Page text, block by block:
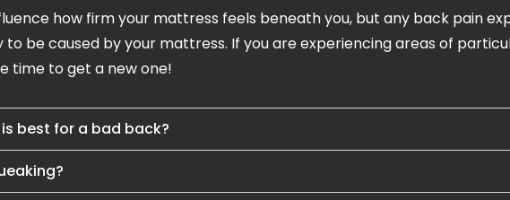
how firm your mattress feels beneath you, but any back pain
to be caused by your mattress. If you are experiencing areas of
time to get a new one!
best for a bad back?